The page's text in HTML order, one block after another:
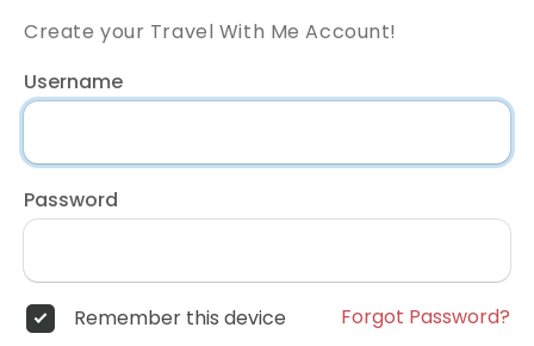
Create your Travel With Me Account!
Username
Password
Remember this device Forgot Password?